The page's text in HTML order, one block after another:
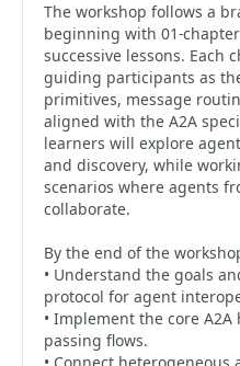
The workshop follows a
beginning with 01-
successive lessons. Each
guiding participants as
primitives, message
aligned with the A2A
learners will explore
and discovery, while
scenarios where agents
collaborate.
By the end of the
• Understand the goals
protocol for agent
• Implement the core
passing flows.